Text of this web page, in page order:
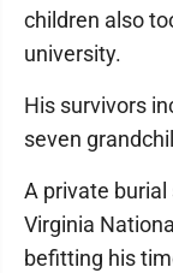
children also
university.
His survivors
seven
A private
Virginia
befitting his